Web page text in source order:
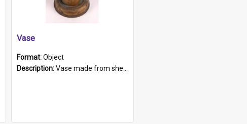
Vase
Format:Object
Description:Vase made from shell casing, large brass coloured cylindrical shape.